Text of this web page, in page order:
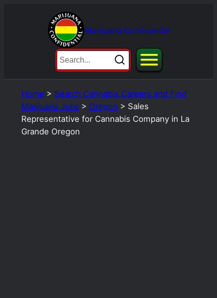
Marijuana Confidential
Home > Search Cannabis Careers and Find
Marijuana Jobs > Oregon > Sales
Representative for Cannabis Company in La
Grande Oregon